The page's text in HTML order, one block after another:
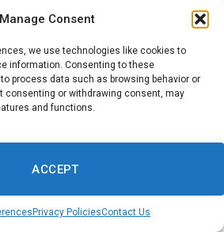
Manage Consent
we use technologies like cookies to
information. Consenting to these
process data such as browsing behavior or
consenting or withdrawing consent, may
and functions.
ACCEPT
Privacy PoliciesContact Us
(Nigerian Veggie